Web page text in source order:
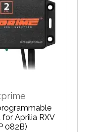
Aprilia RXV
082B)